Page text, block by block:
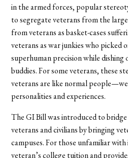
in the armed forces, popular
to segregate veterans from the
from veterans as basket-cases
veterans as war junkies who picked
superhuman precision while
buddies. For some veterans, these
veterans are like normal
personalities and experiences.
The GI Bill was introduced to
veterans and civilians by bringing
campuses. For those unfamiliar
veteran’s college tuition and